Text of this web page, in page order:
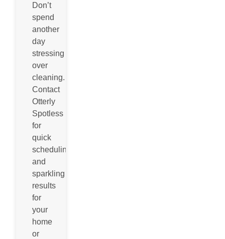
Don’t
spend
another
day
stressing
over
cleaning.
Contact
Otterly
Spotless
for
quick
scheduling
and
sparkling
results
for
your
home
or